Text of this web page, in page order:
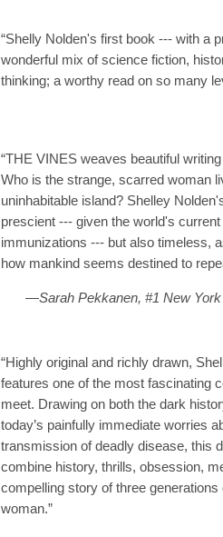
“Shelly Nolden's first book --- with a
wonderful mix of science fiction,
thinking; a worthy read on so many
“THE VINES weaves beautiful
Who is the strange, scarred woman
uninhabitable island? Shelley
prescient --- given the world's
immunizations --- but also timeless,
how mankind seems destined to
—Sarah Pekkanen, #1 New
“Highly original and richly drawn,
features one of the most fascinating
meet. Drawing on both the dark
today’s painfully immediate worries
transmission of deadly disease, this
combine history, thrills, obsession,
compelling story of three
woman.”